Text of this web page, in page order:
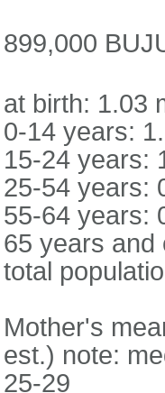
899,000
at birth: 1.03
0-14 years:
15-24 years:
25-54 years:
55-64 years:
65 years and
total
Mother's
est.) note:
25-29